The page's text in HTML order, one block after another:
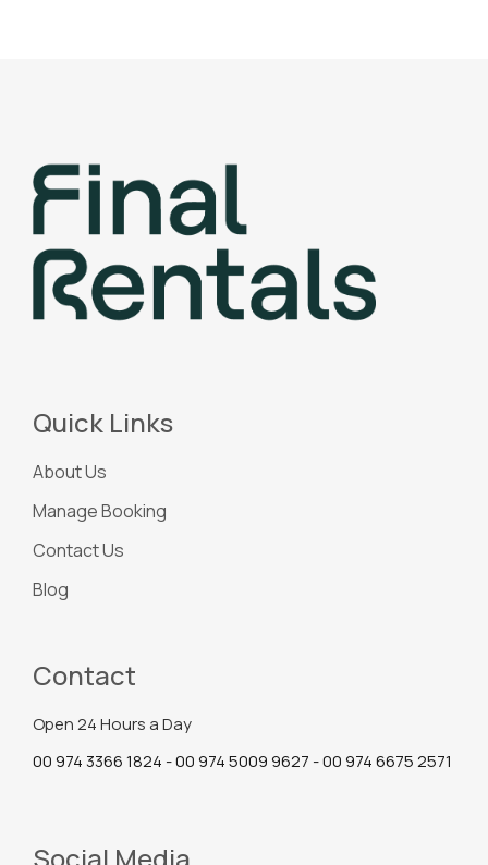
Quick Links
About Us
Manage Booking
Contact Us
Blog
Contact
Open 24 Hours a Day
00 974 3366 1824 - 00 974 5009 9627 - 00 974 6675 2571